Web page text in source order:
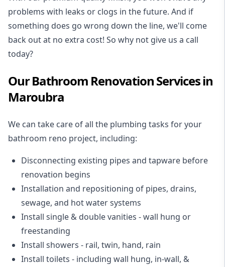
problems with leaks or clogs in the future. And if
something does go wrong down the line, we'll come
back out at no extra cost! So why not give us a call
today?
Our Bathroom Renovation Services in
Maroubra
We can take care of all the plumbing tasks for your
bathroom reno project, including:
Disconnecting existing pipes and tapware before
renovation begins
Installation and repositioning of pipes, drains,
sewage, and hot water systems
Install single & double vanities - wall hung or
freestanding
Install showers - rail, twin, hand, rain
Install toilets - including wall hung, in-wall, &